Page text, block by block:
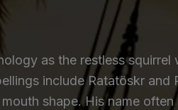
as the restless
include Ratatöskr
shape. His name